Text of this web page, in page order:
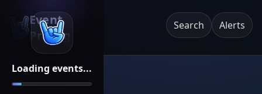
Loading events...
Event
Pricing
Search Alerts